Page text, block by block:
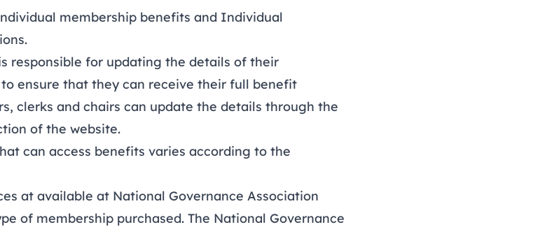
membership benefits and Individual
.
for updating the details of their
ensure that they can receive their full benefit
clerks and chairs can update the details through the
of the website.
can access benefits varies according to the
at available at National Governance Association
of membership purchased. The National Governance